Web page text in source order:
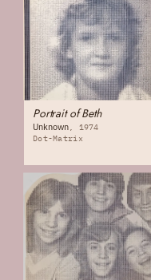
Portrait of Beth
Unknown
1974
Dot-Matrix